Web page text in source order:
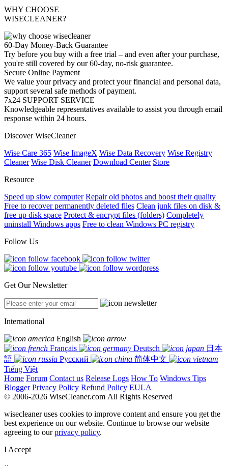
WHY CHOOSE
WISECLEANER?
60-Day Money-Back Guarantee
Try before you buy with a free trial – and even after your purchase,
you're still covered by our 60-day, no-risk guarantee.
Secure Online Payment
We value your privacy and protect your financial and personal data,
support several safe methods of payment.
7x24 SUPPORT SERVICE
Knowledgeable representatives available to assist you through email
response within 24 hours.
Discover WiseCleaner
Wise Care 365 Wise ImageX Wise Data Recovery Wise Registry
Cleaner Wise Disk Cleaner Download Center Store
Resource
Speed up slow computer Repair old photos and boost their quality
Free to recover permanently deleted files Clean junk files on disk &
free up disk space Protect & encrypt files (folders) Completely
uninstall Windows apps Free to clean Windows PC registry
Follow Us
Get Our Newsletter
International
English
Français
Deutsch
日本
語
Русский
简体中文
Tiếng Việt
Home Forum Contact us Release Logs How To Windows Tips
Blogger Privacy Policy Refund Policy EULA
© 2006-2026 WiseCleaner.com All Rights Reserved
wisecleaner uses cookies to improve content and ensure you get the
best experience on our website. Continue to browse our website
agreeing to ourprivacy policy.
I Accept